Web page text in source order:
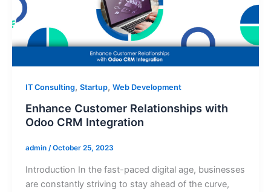
IT Consulting, Startup, Web Development
Enhance Customer Relationships with
Odoo CRM Integration
admin /October 25, 2023
Introduction In the fast-paced digital age, businesses
are constantly striving to stay ahead of the curve,